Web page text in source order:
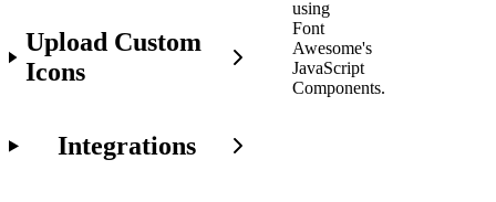
Upload Custom
Icons
Integrations
using
Font
Awesome's
JavaScript
Components.